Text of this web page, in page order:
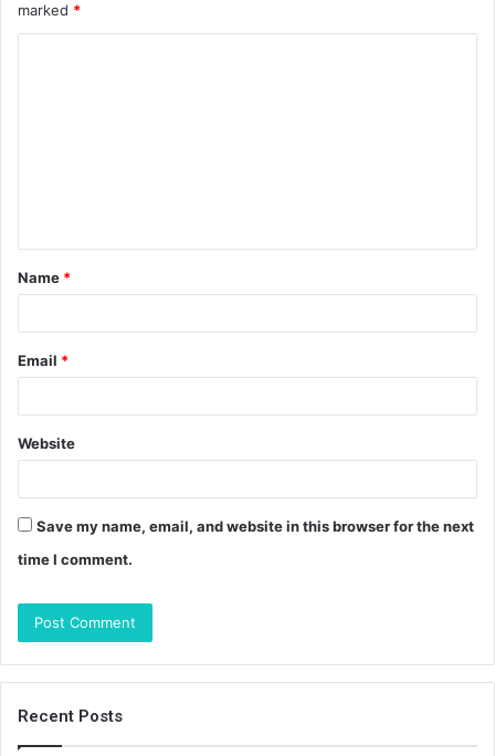
marked *
t
*
Name *
Email *
Website
Save my name, email, and website in this browser for the next
time I comment.
Recent Posts